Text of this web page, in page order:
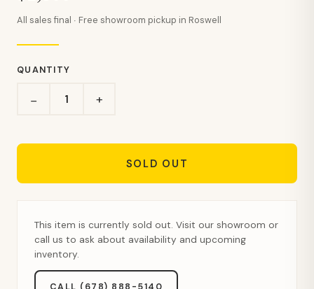
All sales final · Free showroom pickup in Roswell
QUANTITY
− +
SOLD OUT
This item is currently sold out. Visit our showroom or
call us to ask about availability and upcoming
inventory.